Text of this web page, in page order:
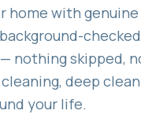
with
nothing skipped,
deep
your life.